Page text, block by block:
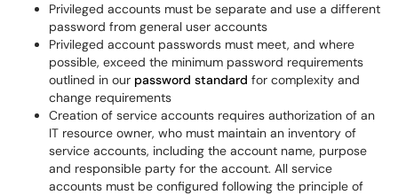
Privileged accounts must be separate and use a different
password from general user accounts
Privileged account passwords must meet, and where
possible, exceed the minimum password requirements
outlined in our password standard for complexity and
change requirements
Creation of service accounts requires authorization of an
IT resource owner, who must maintain an inventory of
service accounts, including the account name, purpose
and responsible party for the account. All service
accounts must be configured following the principle of